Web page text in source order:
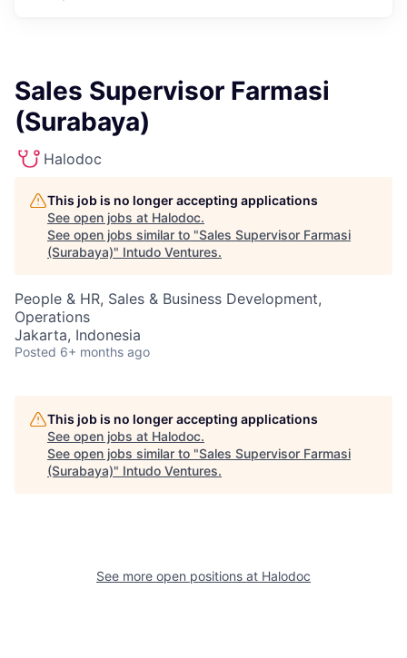
Sales Supervisor Farmasi
(Surabaya)
Halodoc
This job is no longer accepting applications
See open jobs at Halodoc.
See open jobs similar to "Sales Supervisor Farmasi
(Surabaya)" Intudo Ventures.
People & HR, Sales & Business Development,
Operations
Jakarta, Indonesia
Posted 6+ months ago
This job is no longer accepting applications
See open jobs at Halodoc.
See open jobs similar to "Sales Supervisor Farmasi
(Surabaya)" Intudo Ventures.
See more open positions at Halodoc